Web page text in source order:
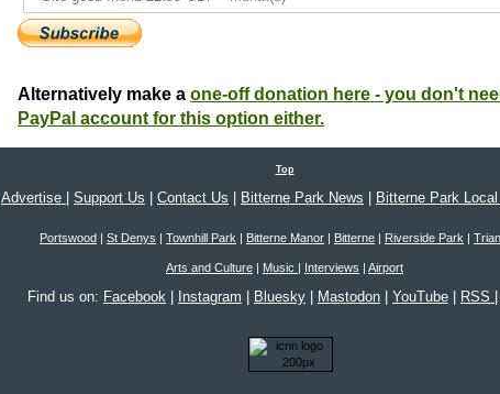
Alternatively make a one-off donation here - you don't
PayPal account for this option either.
Top
Advertise Support Us Contact Us Bitterne Park News Bitterne Park
Portswood | St Denys | Townhill Park | Bitterne Manor | Bitterne | Riverside Park |
Arts and Culture | Music | Interviews | Airport
Find us on: Facebook Instagram Bluesky Mastodon YouTube RSS